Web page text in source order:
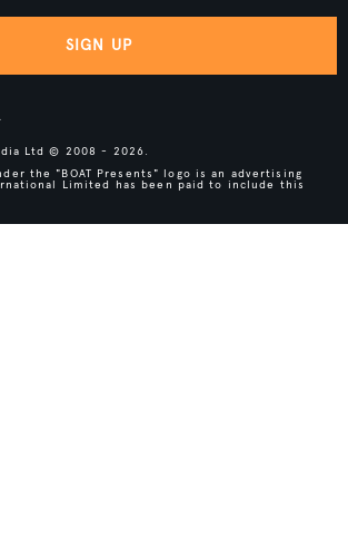
SIGN UP
Ltd © 2008 - 2026.
the "BOAT Presents" logo is an advertising
Limited has been paid to include this